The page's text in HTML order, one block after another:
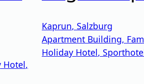
Hotel,
Kaprun, Salzburg
Apartment Building,
Holiday Hotel,